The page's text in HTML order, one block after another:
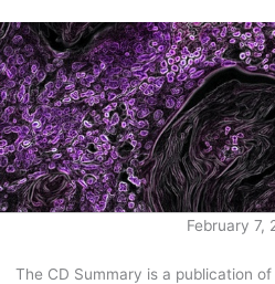
February 7,
The CD Summary is a publication